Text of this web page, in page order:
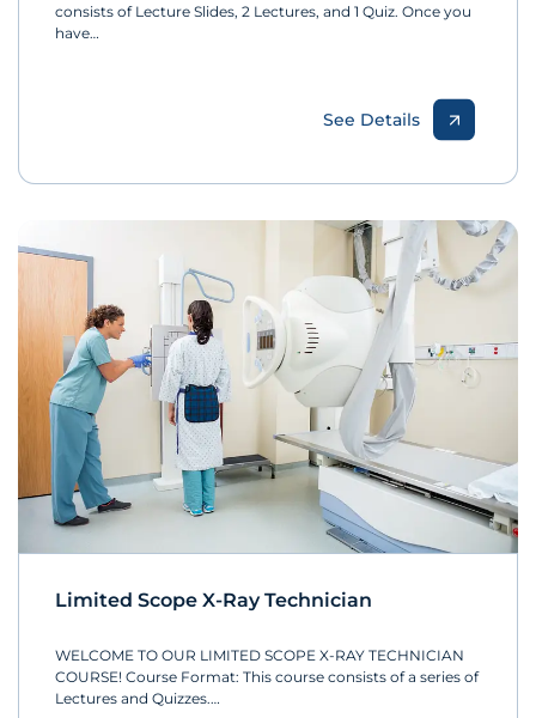
consists of Lecture Slides, 2 Lectures, and 1 Quiz. Once you
have…
See Details
Limited Scope X-Ray Technician
WELCOME TO OUR LIMITED SCOPE X-RAY TECHNICIAN
COURSE! Course Format: This course consists of a series of
Lectures and Quizzes.…